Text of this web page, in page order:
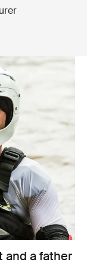
and a father